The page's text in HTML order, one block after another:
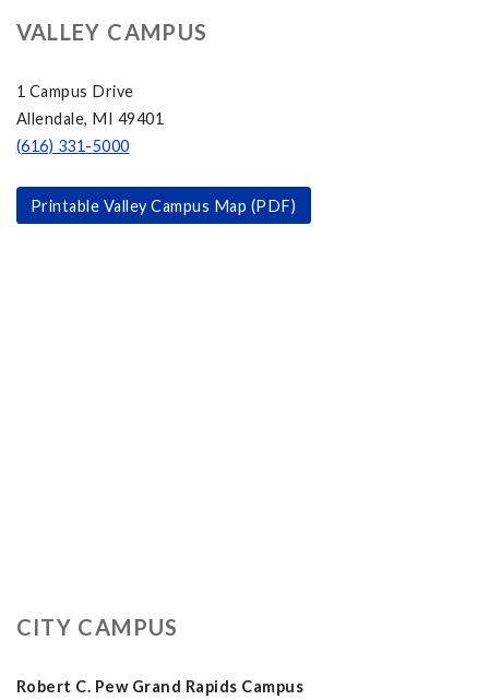
VALLEY CAMPUS
1 Campus Drive
Allendale, MI 49401
(616) 331-5000
Printable Valley Campus Map (PDF)
CITY CAMPUS
Robert C. Pew Grand Rapids Campus